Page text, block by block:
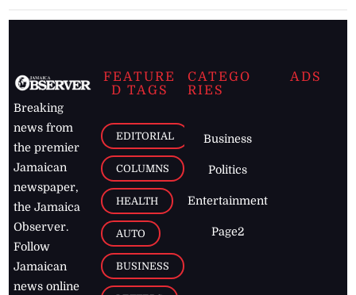
Breaking
news from
the premier
Jamaican
newspaper,
the Jamaica
Observer.
Follow
Jamaican
news online
FEATURE
D TAGS
EDITORIAL
COLUMNS
HEALTH
AUTO
BUSINESS
CATEGO
RIES
Business
Politics
Entertainment
Page2
ADS